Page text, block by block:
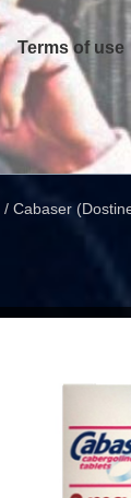
Terms of use
/ Cabaser